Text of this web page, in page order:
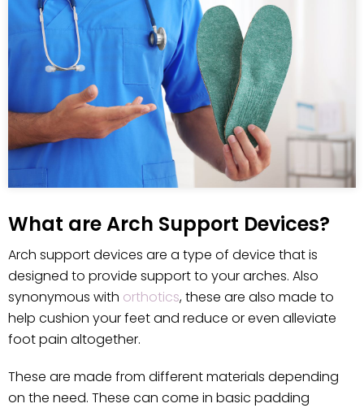
What are Arch Support Devices?
Arch support devices are a type of device that is
designed to provide support to your arches. Also
synonymous with orthotics, these are also made to
help cushion your feet and reduce or even alleviate
foot pain altogether.
These are made from different materials depending
on the need. These can come in basic padding